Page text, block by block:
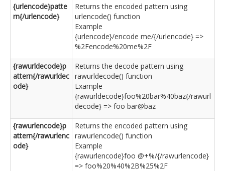
{urlencode}patte
rn{/urlencode}
Returns the encoded pattern using
urlencode() function
Example
{urlencode}/encode me/{/urlencode} =>
%2Fencode%20me%2F
{rawurldecode}p
attern{/rawurldec
ode}
Returns the decode pattern using
rawurldecode() function
Example
{rawurldecode}foo%20bar%40baz{/rawurl
decode} => foo bar@baz
{rawurlencode}p
attern{/rawurlenc
ode}
Returns the encoded pattern using
rawurlencode() function
Example
{rawurlencode}foo @+%/{/rawurlencode}
=> foo%20%40%2B%25%2F